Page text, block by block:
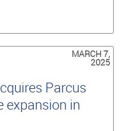
MARCH 7,
2025
Parcus
expansion in